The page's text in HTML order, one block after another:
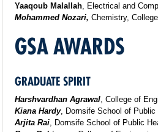
Yaaqoub Malallah , Electrical and
Mohammed Nozari, Chemistry,
GSA AWARDS
GRADUATE SPIRIT
Harshvardhan Agrawal , College of
Kiana Hardy, Dornsife School of Public
Arjita Rai , Dornsife School of Public